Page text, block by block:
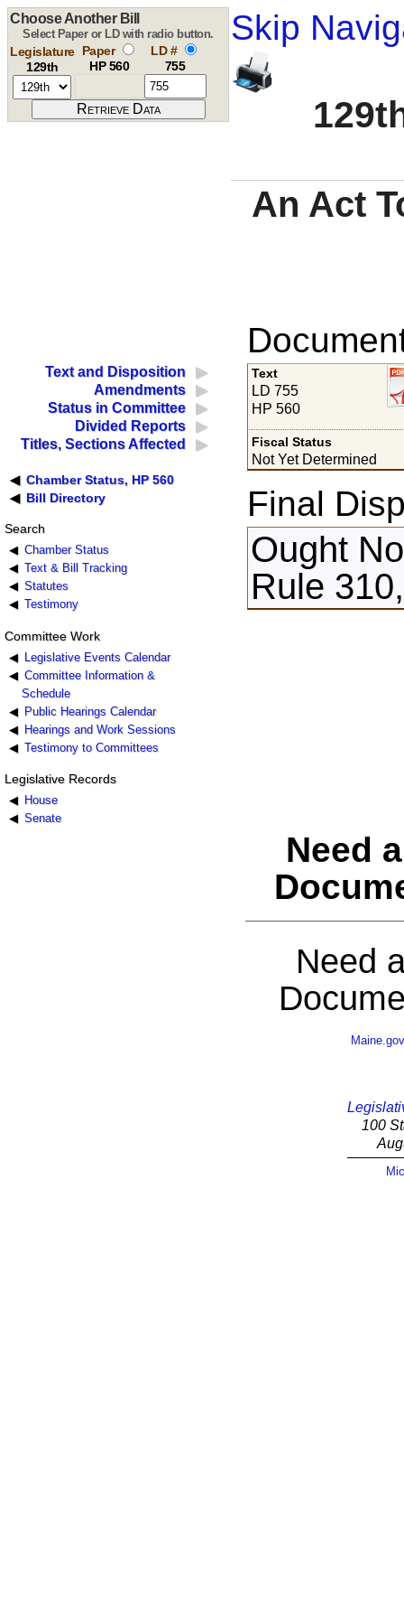
Skip
Choose Another Bill
Select Paper or LD with radio button.
Legislature
129th
Paper
HP 560
LD #
755
An Act
Text and Disposition
Amendments
Status in Committee
Divided Reports
Titles, Sections Affected
Chamber Status, HP 560
Bill Directory
Search
Chamber Status
Text & Bill Tracking
Statutes
Testimony
Committee Work
Legislative Events Calendar
Committee Information &
Schedule
Public Hearings Calendar
Hearings and Work Sessions
Testimony to Committees
Legislative Records
House
Senate
Text
LD 755
HP 560
Fiscal Status
Not Yet Determined
Final
Ought
Rule
Need
Need
Maine.gov
100